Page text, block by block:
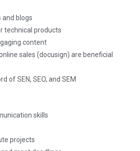
and blogs
technical products
content
sales (docusign) are beneficial
of SEN, SEO, and SEM
skills
projects